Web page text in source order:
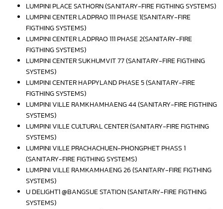
LUMPINI PLACE SATHORN (SANITARY-FIRE FIGTHING SYSTEMS)
LUMPINI CENTER LADPRAO 111 PHASE 1(SANITARY-FIRE
FIGTHING SYSTEMS)
LUMPINI CENTER LADPRAO 111 PHASE 2(SANITARY-FIRE
FIGTHING SYSTEMS)
LUMPINI CENTER SUKHUMVIT 77 (SANITARY-FIRE FIGTHING
SYSTEMS)
LUMPINI CENTER HAPPYLAND PHASE 5 (SANITARY-FIRE
FIGTHING SYSTEMS)
LUMPINI VILLE RAMKHAMHAENG 44 (SANITARY-FIRE FIGTHING
SYSTEMS)
LUMPINI VILLE CULTURAL CENTER (SANITARY-FIRE FIGTHING
SYSTEMS)
LUMPINI VILLE PRACHACHUEN-PHONGPHET PHASS 1
(SANITARY-FIRE FIGTHING SYSTEMS)
LUMPINI VILLE RAMKAMHAENG 26 (SANITARY-FIRE FIGTHING
SYSTEMS)
U DELIGHT1 @BANGSUE STATION (SANITARY-FIRE FIGTHING
SYSTEMS)